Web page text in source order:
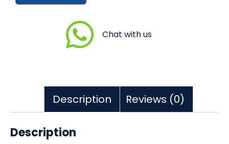
Chat with us
Description Reviews (0)
Description